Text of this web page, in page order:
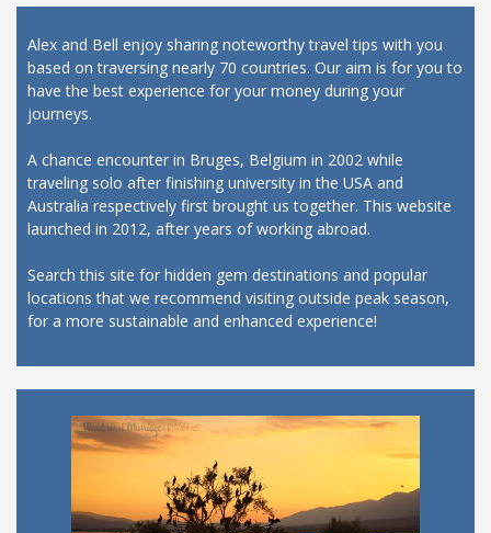
Alex and Bell enjoy sharing noteworthy travel tips with you
based on traversing nearly 70 countries. Our aim is for you to
have the best experience for your money during your
journeys.
A chance encounter in Bruges, Belgium in 2002 while
traveling solo after finishing university in the USA and
Australia respectively first brought us together. This website
launched in 2012, after years of working abroad.
Search this site for hidden gem destinations and popular
locations that we recommend visiting outside peak season,
for a more sustainable and enhanced experience!